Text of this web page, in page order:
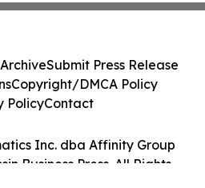
Inc. dba Affinity Group
Business Press. All Rights
Submit Press Release
Copyright/DMCA Policy
PolicyContact